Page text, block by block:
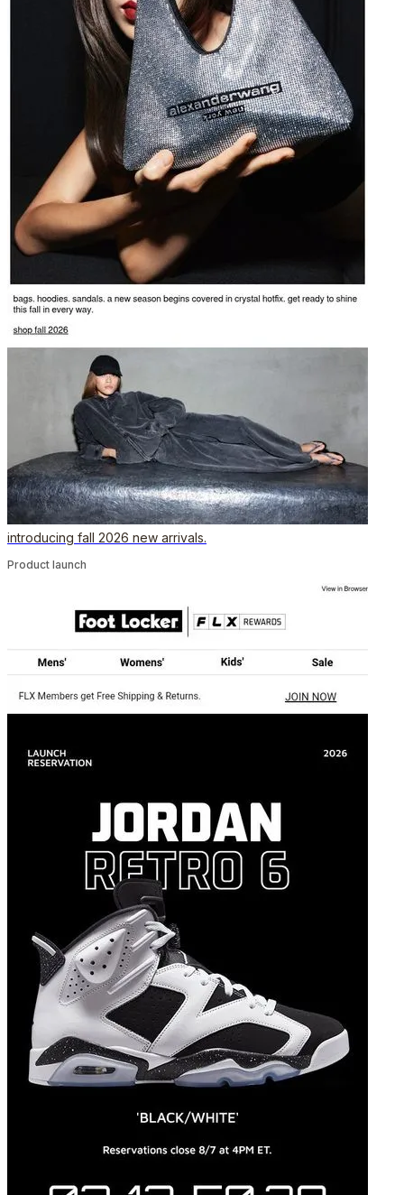
introducing fall 2026 new arrivals.
Product launch